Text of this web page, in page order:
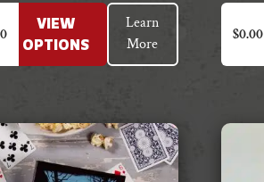
VIEW
OPTIONS
Learn
More
$0.00
This
product
The